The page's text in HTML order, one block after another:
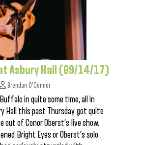
Asbury Hall (09/14/17)
Brendan O'Connor
in quite some time, all in
Hall this past Thursday got quite
out of Conor Oberst’s live show.
Bright Eyes or Oberst’s solo